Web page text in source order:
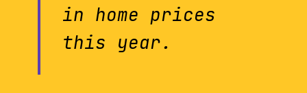
in home prices
this year.